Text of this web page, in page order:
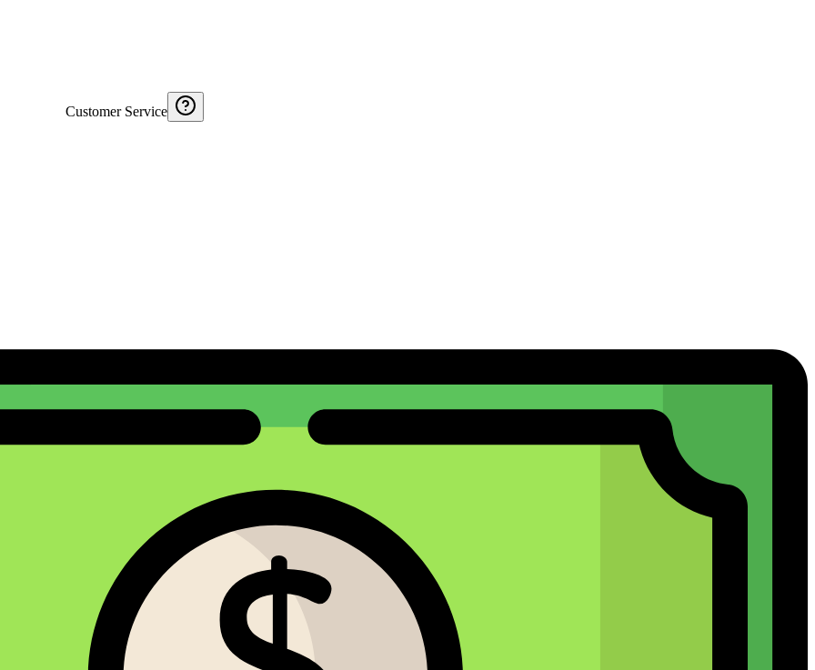
Customer Service